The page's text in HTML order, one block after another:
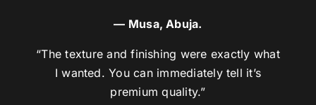
— Musa, Abuja.
“The texture and finishing were exactly what
I wanted. You can immediately tell it’s
premium quality.”